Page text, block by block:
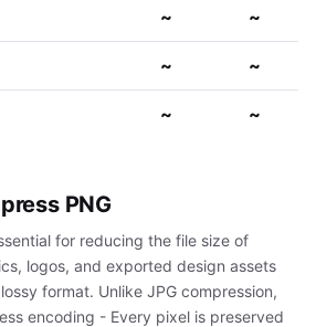
~ ~
~ ~
~ ~
PNG
for reducing the file size of
logos, and exported design assets
format. Unlike JPG compression,
encoding - Every pixel is preserved